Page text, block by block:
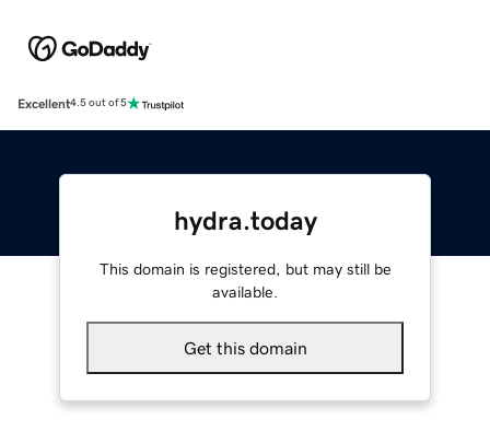
Excellent4.5 out of 5
hydra.today
This domain is registered, but may still be
available.
Get this domain